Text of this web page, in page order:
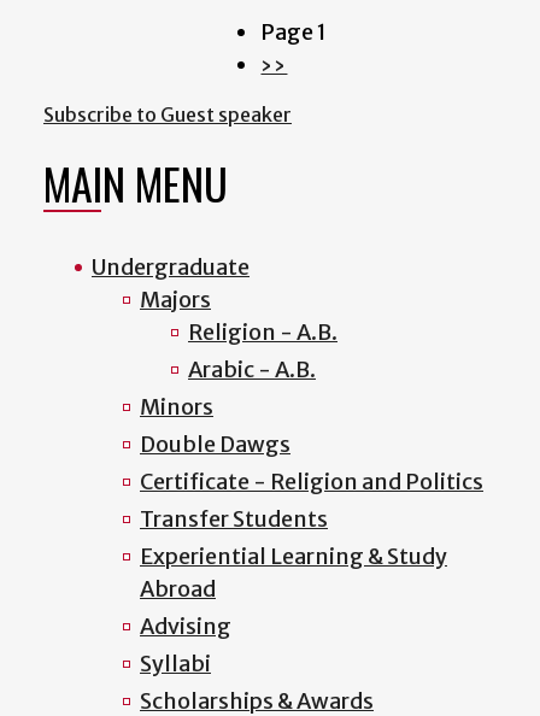
Pagination
Page 1
Next
››
Subscribe to Guest speaker
MAIN MENU
Undergraduate
Majors
Religion - A.B.
Arabic - A.B.
Minors
Double Dawgs
Certificate - Religion and Politics
Transfer Students
Experiential Learning & Study
Abroad
Advising
Syllabi
Scholarships & Awards